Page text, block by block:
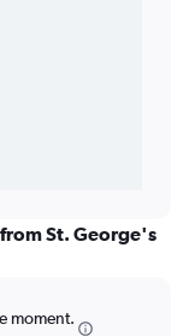
St. George's
moment.